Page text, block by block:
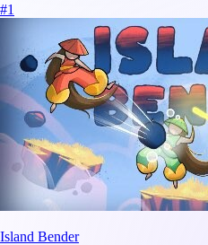
#1
Island Bender